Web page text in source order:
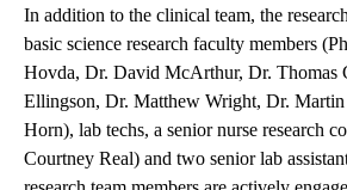
In addition to the clinical team, the
basic science research faculty members
Hovda, Dr. David McArthur, Dr. Thomas
Ellingson, Dr. Matthew Wright, Dr.
Horn), lab techs, a senior nurse research
Courtney Real) and two senior lab